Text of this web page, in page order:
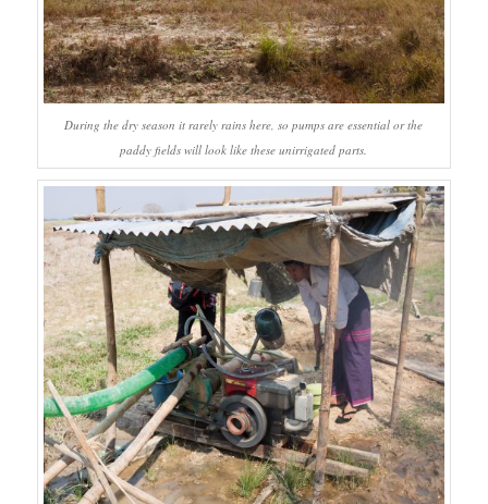
During the dry season it rarely rains here, so pumps are essential or the
paddy fields will look like these unirrigated parts.